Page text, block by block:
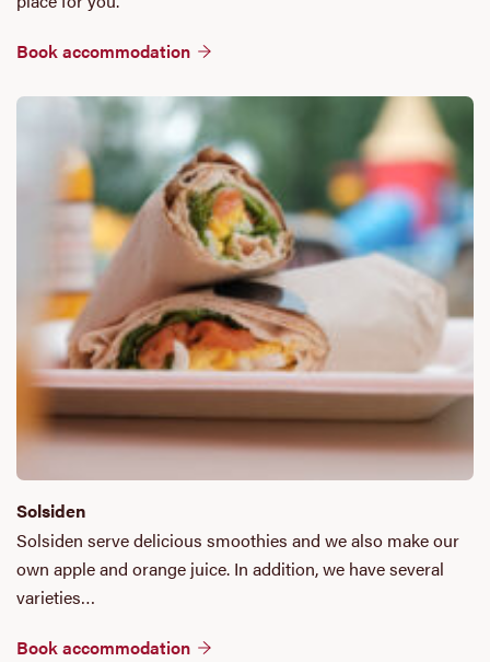
Book accommodation
Solsiden
Solsiden serve delicious smoothies and we also make our
own apple and orange juice. In addition, we have several
varieties…
Book accommodation